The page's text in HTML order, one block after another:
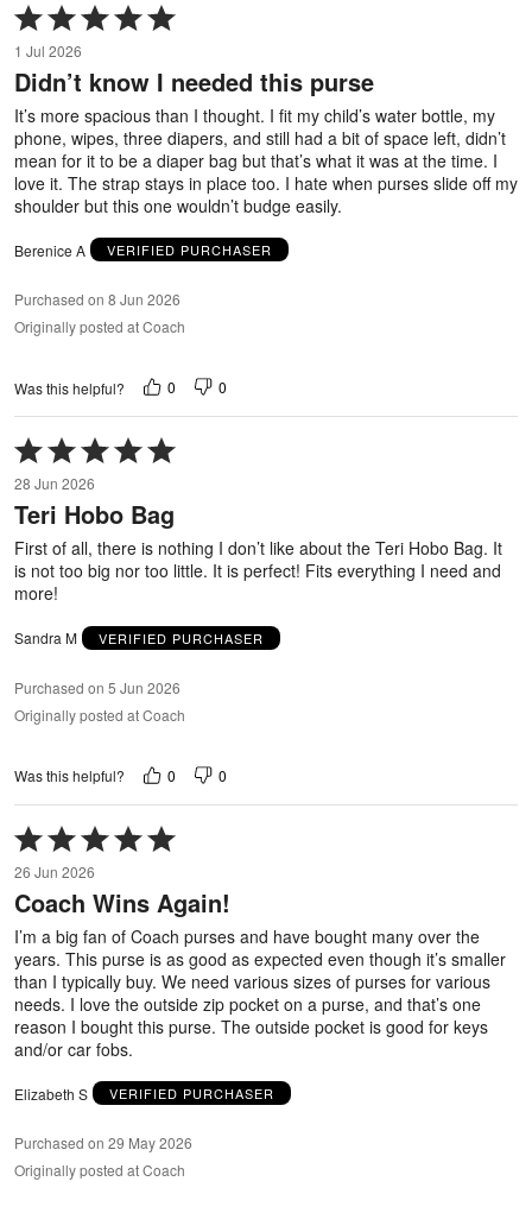
Rated
5
out
of
5
1 Jul 2026
Didn’t know I needed this purse
It’s more spacious than I thought. I fit my child’s water bottle, my
phone, wipes, three diapers, and still had a bit of space left, didn’t
mean for it to be a diaper bag but that’s what it was at the time. I
love it. The strap stays in place too. I hate when purses slide off my
shoulder but this one wouldn’t budge easily.
Berenice A VERIFIED PURCHASER
Purchased on 8 Jun 2026
Originally posted at Coach
Was this helpful? 0 0
Rated
5
out
of
5
28 Jun 2026
Teri Hobo Bag
First of all, there is nothing I don’t like about the Teri Hobo Bag. It
is not too big nor too little. It is perfect! Fits everything I need and
more!
Sandra M VERIFIED PURCHASER
Purchased on 5 Jun 2026
Originally posted at Coach
Was this helpful? 0 0
Rated
5
out
of
26 Jun 2026
Coach Wins Again!
I’m a big fan of Coach purses and have bought many over the
years. This purse is as good as expected even though it’s smaller
than I typically buy. We need various sizes of purses for various
needs. I love the outside zip pocket on a purse, and that’s one
reason I bought this purse. The outside pocket is good for keys
and/or car fobs.
Elizabeth S VERIFIED PURCHASER
Purchased on 29 May 2026
Originally posted at Coach